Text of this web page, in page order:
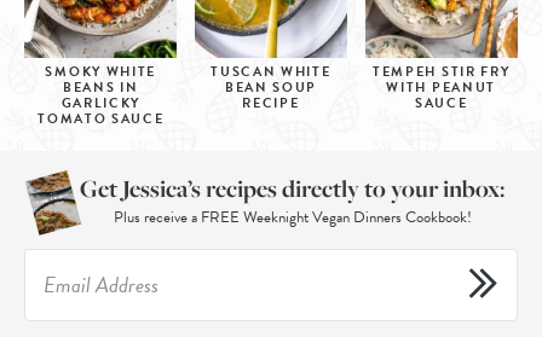
EBOOK
SMOKY WHITE
BEANS IN
GARLICKY
TOMATO SAUCE
TUSCAN WHITE
BEAN SOUP
RECIPE
TEMPEH STIR FRY
WITH PEANUT
SAUCE
Get Jessica’s recipes directly to your inbox:
Plus receive a FREE Weeknight Vegan Dinners Cookbook!